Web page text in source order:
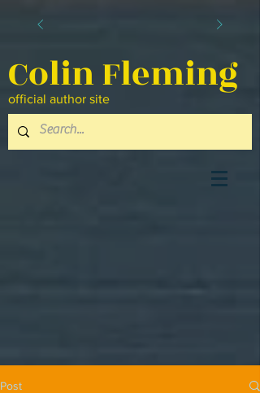
Colin Fleming
official author site
Post